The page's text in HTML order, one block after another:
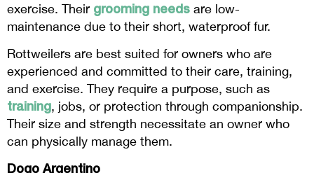
exercise. Their grooming needs are low-
maintenance due to their short, waterproof fur.
Rottweilers are best suited for owners who are
experienced and committed to their care, training,
and exercise. They require a purpose, such as
training, jobs, or protection through companionship.
Their size and strength necessitate an owner who
can physically manage them.
Dogo Argentino